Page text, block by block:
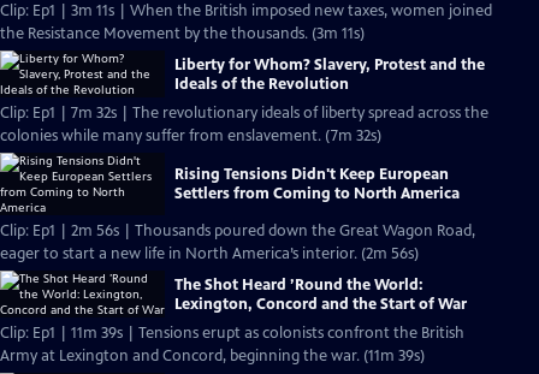
Clip: Ep1 | 3m 11s | When the British imposed new taxes, women joined
the Resistance Movement by the thousands. (3m 11s)
Liberty for Whom? Slavery, Protest and the
Ideals of the Revolution
Clip: Ep1 | 7m 32s | The revolutionary ideals of liberty spread across the
colonies while many suffer from enslavement. (7m 32s)
Rising Tensions Didn't Keep European
Settlers from Coming to North America
Clip: Ep1 | 2m 56s | Thousands poured down the Great Wagon Road,
eager to start a new life in North America’s interior. (2m 56s)
The Shot Heard ’Round the World:
Lexington, Concord and the Start of War
Clip: Ep1 | 11m 39s | Tensions erupt as colonists confront the British
Army at Lexington and Concord, beginning the war. (11m 39s)